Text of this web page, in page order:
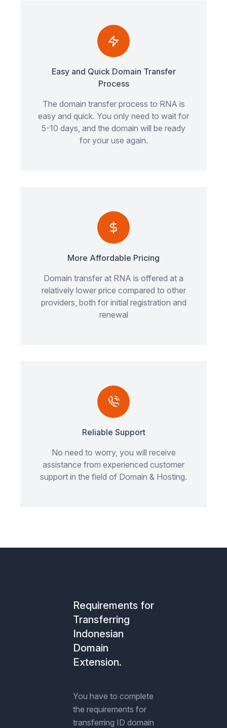
Easy and Quick Domain Transfer
Process
The domain transfer process to RNA is
easy and quick. You only need to wait for
5-10 days, and the domain will be ready
for your use again.
More Affordable Pricing
Domain transfer at RNA is offered at a
relatively lower price compared to other
providers, both for initial registration and
renewal
Reliable Support
No need to worry, you will receive
assistance from experienced customer
support in the field of Domain & Hosting.
Requirements for
Transferring
Indonesian
Domain
Extension.
You have to complete
the requirements for
transferring ID domain